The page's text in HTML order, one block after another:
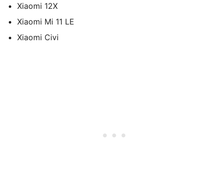
Xiaomi 12X
Xiaomi Mi 11 LE
Xiaomi Civi